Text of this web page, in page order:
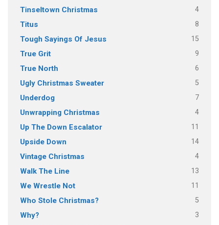
Tinseltown Christmas 4
Titus 8
Tough Sayings Of Jesus 15
True Grit 9
True North 6
Ugly Christmas Sweater 5
Underdog 7
Unwrapping Christmas 4
Up The Down Escalator 11
Upside Down 14
Vintage Christmas 4
Walk The Line 13
We Wrestle Not 11
Who Stole Christmas? 5
Why? 3